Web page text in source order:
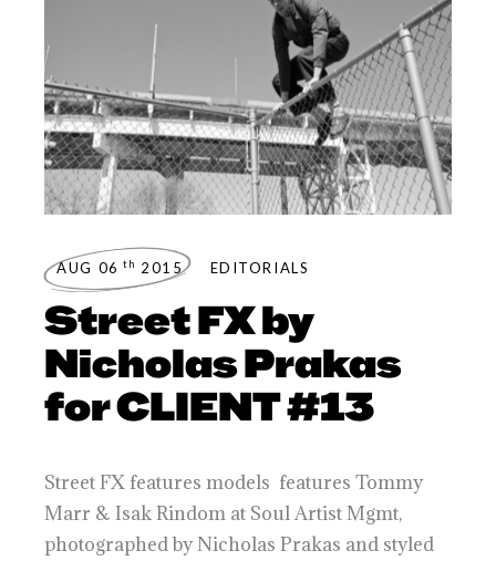
AUG 06 th 2015 EDITORIALS
Street FX by
Nicholas Prakas
for CLIENT #13
Street FX features models features Tommy
Marr & Isak Rindom at Soul Artist Mgmt,
photographed by Nicholas Prakas and styled